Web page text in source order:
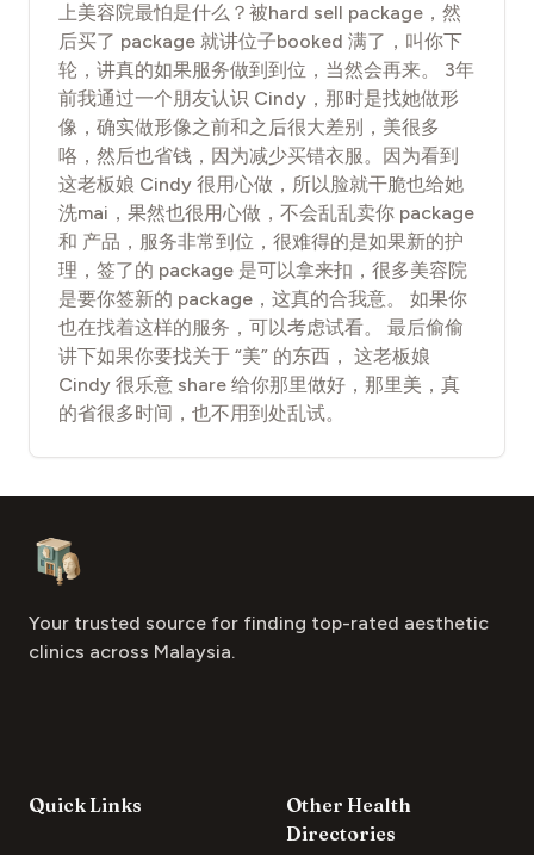
上美容院最怕是什么？被hard sell package，然
后买了 package 就讲位子booked 满了，叫你下
轮，讲真的如果服务做到到位，当然会再来。 3年
前我通过一个朋友认识 Cindy，那时是找她做形
像，确实做形像之前和之后很大差别，美很多
咯，然后也省钱，因为减少买错衣服。因为看到
这老板娘 Cindy 很用心做，所以脸就干脆也给她
洗mai，果然也很用心做，不会乱乱卖你 package
和 产品，服务非常到位，很难得的是如果新的护
理，签了的 package 是可以拿来扣，很多美容院
是要你签新的 package，这真的合我意。 如果你
也在找着这样的服务，可以考虑试看。 最后偷偷
讲下如果你要找关于 “美” 的东西， 这老板娘
Cindy 很乐意 share 给你那里做好，那里美，真
的省很多时间，也不用到处乱试。
Aesthetic Clinics
Your trusted source for finding top-rated aesthetic
clinics across Malaysia.
Quick Links
Other Health
Directories